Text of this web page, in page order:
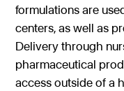
formulations are
centers, as well as
Delivery through
pharmaceutical
access outside of a